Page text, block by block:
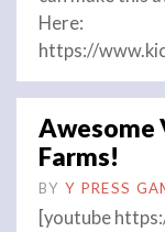
Here:
https://
Awesome
Farms!
BY Y PRESS
[youtube